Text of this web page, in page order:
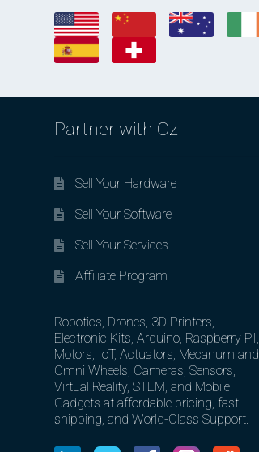
Partner with Oz
Sell Your Hardware
Sell Your Software
Sell Your Services
Affiliate Program
Robotics, Drones, 3D Printers,
Electronic Kits, Arduino, Raspberry PI,
Motors, IoT, Actuators, Mecanum and
Omni Wheels, Cameras, Sensors,
Virtual Reality, STEM, and Mobile
Gadgets at affordable pricing, fast
shipping, and World-Class Support.